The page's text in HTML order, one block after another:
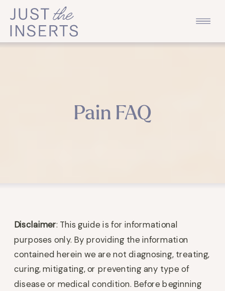
Pain FAQ
Disclaimer: This guide is for informational
purposes only. By providing the information
contained herein we are not diagnosing, treating,
curing, mitigating, or preventing any type of
disease or medical condition. Before beginning